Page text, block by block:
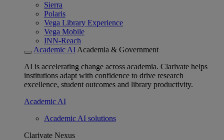
Sierra
Polaris
Vega Library Experience
Vega Mobile
INN-Reach
Academic AI Academia & Government
AI is accelerating change across academia. Clarivate helps
institutions adapt with confidence to drive research
excellence, student outcomes and library productivity.
Academic AI
Academic AI solutions
Clarivate Nexus